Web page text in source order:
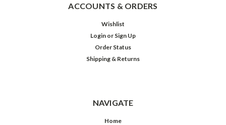
ACCOUNTS & ORDERS
Wishlist
Login or Sign Up
Order Status
Shipping & Returns
NAVIGATE
Home